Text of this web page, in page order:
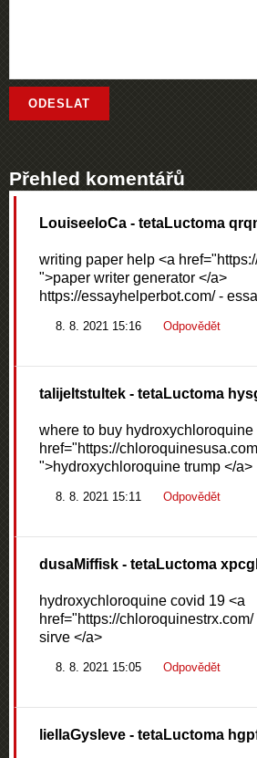
Přehled komentářů
LouiseeloCa - tetaLuctoma
writing paper help <a
">paper writer generator </a>
https://essayhelperbot.com/ -
8. 8. 2021 15:16 Odpovědět
talijeltstultek - tetaLuctoma
where to buy hydroxychloroquine
href="https://
">hydroxychloroquine trump </a>
8. 8. 2021 15:11 Odpovědět
dusaMiffisk - tetaLuctoma
hydroxychloroquine covid 19 <a
href="https://
sirve </a>
8. 8. 2021 15:05 Odpovědět
liellaGysleve - tetaLuctoma